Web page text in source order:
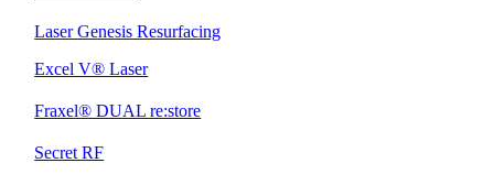
Laser Genesis Resurfacing
Excel V® Laser
Fraxel® DUAL re:store
Secret RF